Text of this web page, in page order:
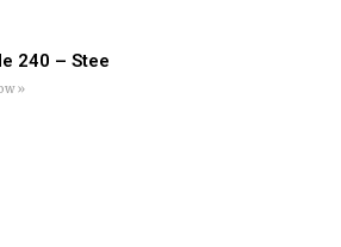
240 – Stee
»